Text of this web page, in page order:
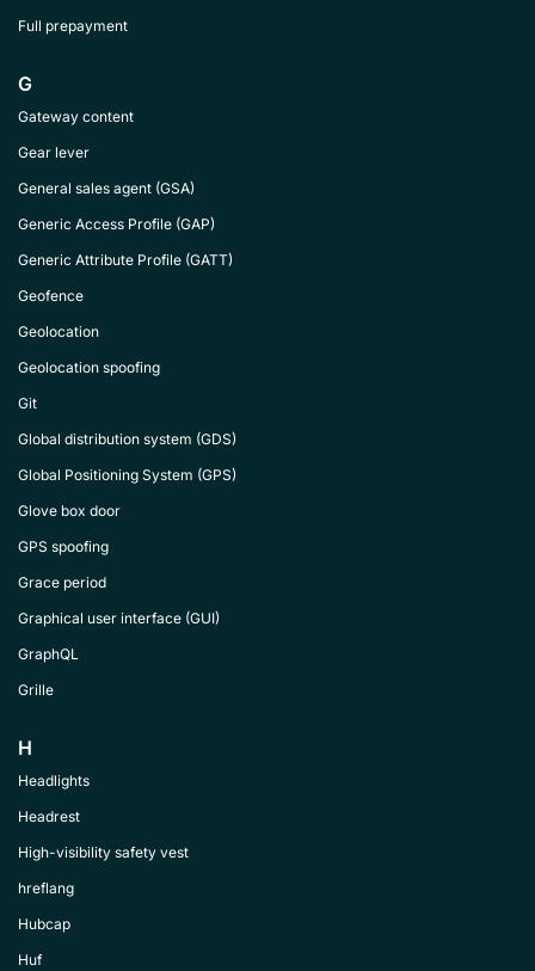
Full prepayment
G
Gateway content
Gear lever
General sales agent (GSA)
Generic Access Profile (GAP)
Generic Attribute Profile (GATT)
Geofence
Geolocation
Geolocation spoofing
Git
Global distribution system (GDS)
Global Positioning System (GPS)
Glove box door
GPS spoofing
Grace period
Graphical user interface (GUI)
GraphQL
Grille
H
Headlights
Headrest
High-visibility safety vest
hreflang
Hubcap
Huf